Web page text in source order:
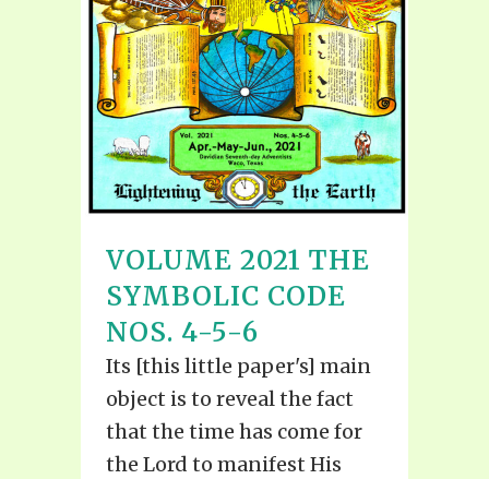
VOLUME 2021 THE
SYMBOLIC CODE
NOS. 4-5-6
Its [this little paper's] main
object is to reveal the fact
that the time has come for
the Lord to manifest His